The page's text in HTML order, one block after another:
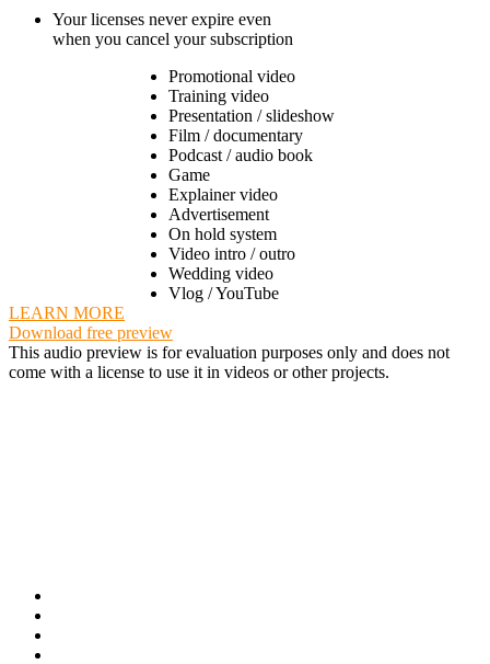
Your licenses never expire even
when you cancel your subscription
Promotional video
Training video
Presentation / slideshow
Film / documentary
Podcast / audio book
Game
Explainer video
Advertisement
On hold system
Video intro / outro
Wedding video
Vlog / YouTube
LEARN MORE
Download free preview
This audio preview is for evaluation purposes only and does not
come with a license to use it in videos or other projects.